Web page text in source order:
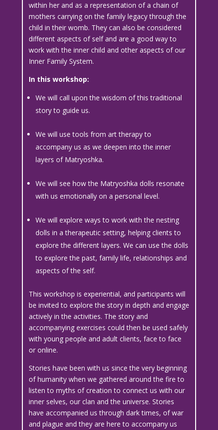
within her and as a representation of a chain of
mothers carrying on the family legacy through the
child in their womb. They can also be considered
different aspects of self and are a good way to
work with the inner child and other aspects of our
Inner Family System.
In this workshop:
We will call upon the wisdom of this traditional
story to guide us.
We will use tools from art therapy to
accompany us as we deepen into the inner
layers of Matryoshka.
We will see how the Matryoshka dolls resonate
with us emotionally on a personal level.
We will explore ways to work with the nesting
dolls in a therapeutic setting, helping clients to
explore the different layers. We can use the dolls
to explore the past, family life, relationships and
aspects of the self.
This workshop is experiential, and participants will
be invited to explore the story in depth and engage
actively in the activities. The story and
accompanying exercises could then be used safely
with young people and adult clients, face to face
or online.
Stories have been with us since the very beginning
of humanity when we gathered around the fire to
listen to myths of creation to connect us with our
inner selves, our clan and the universe. Stories
have accompanied us through dark times, of war
and plague and they are here to accompany us